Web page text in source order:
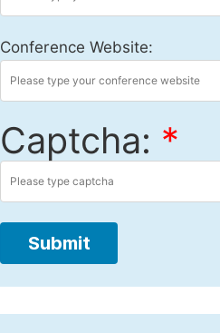
Conference Website:
Captcha: *
Submit